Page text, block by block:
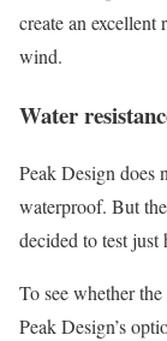
create an excellent
wind.
Water
Peak Design does
waterproof. But
decided to test just
To see whether
Peak Design’s